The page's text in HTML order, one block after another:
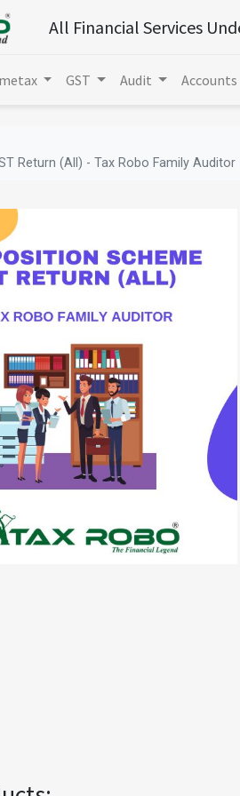
All Financial Services
GST Audit Accounts
Return (All) - Tax Robo Family Auditor